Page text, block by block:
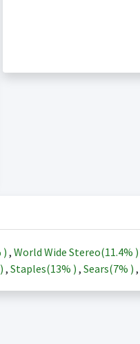
) , World Wide Stereo(11.4% )
) , Staples(13% ) , Sears(7% ) ,